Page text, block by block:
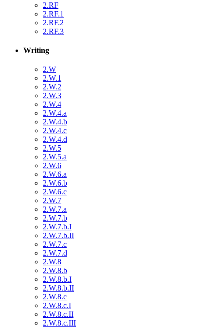
2.RF
2.RF.1
2.RF.2
2.RF.3
Writing
2.W
2.W.1
2.W.2
2.W.3
2.W.4
2.W.4.a
2.W.4.b
2.W.4.c
2.W.4.d
2.W.5
2.W.5.a
2.W.6
2.W.6.a
2.W.6.b
2.W.6.c
2.W.7
2.W.7.a
2.W.7.b
2.W.7.b.I
2.W.7.b.II
2.W.7.c
2.W.7.d
2.W.8
2.W.8.b
2.W.8.b.I
2.W.8.b.II
2.W.8.c
2.W.8.c.I
2.W.8.c.II
2.W.8.c.III